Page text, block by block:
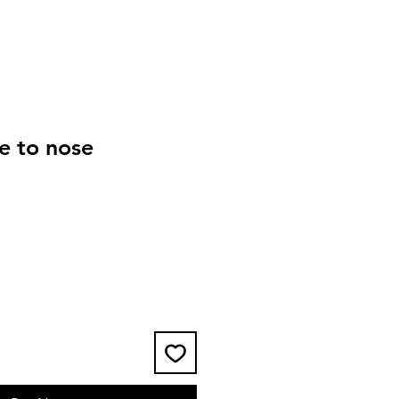
to nose